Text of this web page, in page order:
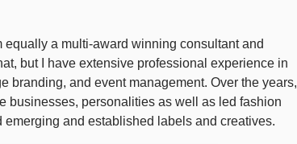
equally a multi-award winning consultant and
but I have extensive professional experience in
branding, and event management. Over the years,
businesses, personalities as well as led fashion
and established labels and creatives.